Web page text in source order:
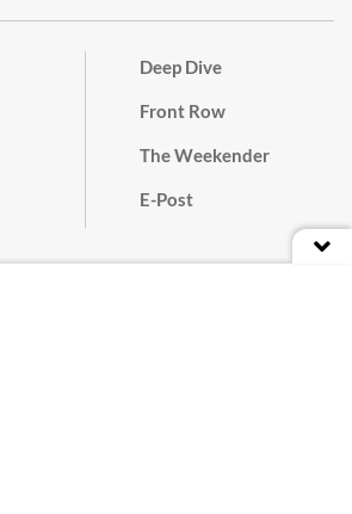
Deep Dive
Front Row
The Weekender
E-Post